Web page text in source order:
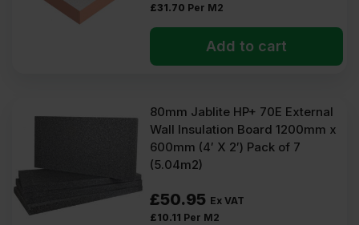
£31.70 Per M2
Add to cart
80mm Jablite HP+ 70E External
Wall Insulation Board 1200mm x
600mm (4′ X 2′) Pack of 7
(5.04m2)
£50.95 Ex VAT
£10.11 Per M2